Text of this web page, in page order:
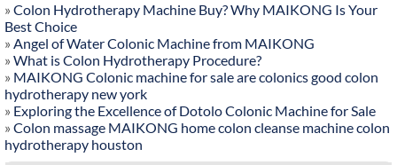
» Colon Hydrotherapy Machine Buy? Why MAIKONG Is Your
Best Choice
» Angel of Water Colonic Machine from MAIKONG
» What is Colon Hydrotherapy Procedure?
» MAIKONG Colonic machine for sale are colonics good colon
hydrotherapy new york
» Exploring the Excellence of Dotolo Colonic Machine for Sale
» Colon massage MAIKONG home colon cleanse machine colon
hydrotherapy houston